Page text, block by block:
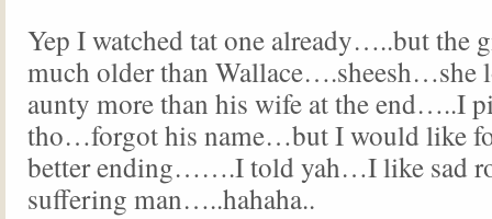
Yep I watched tat one already…..but the
much older than Wallace….sheesh…she
aunty more than his wife at the end…..I
tho…forgot his name…but I would like
better ending…….I told yah…I like sad
suffering man…..hahaha..